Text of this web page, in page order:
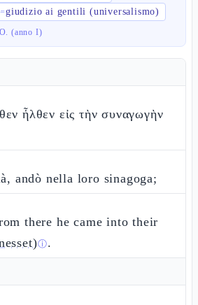
=giudizio ai gentili (universalismo)
(anno I)
ἦλθεν εἰς τὴν συναγωγὴν
andò nella loro sinagoga;
there he came into their
ⓘ.